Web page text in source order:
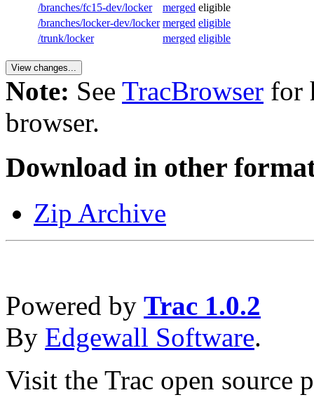
/branches/fc15-dev/locker
merged eligible
/branches/locker-dev/locker merged eligible
/trunk/locker
merged eligible
Note: See TracBrowser for
browser.
Download in other
Zip Archive
Powered byTrac 1.0.2
ByEdgewall Software.